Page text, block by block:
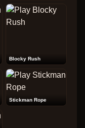
Blocky Rush
Stickman Rope